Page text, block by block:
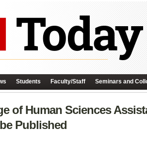
Students Faculty/Staff Seminars and
of Human Sciences
Published